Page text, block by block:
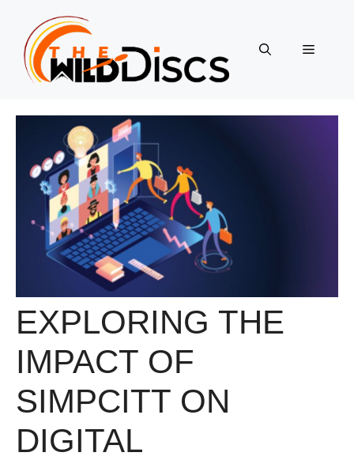
content
Menu
EXPLORING THE
IMPACT OF
SIMPCITT ON
DIGITAL